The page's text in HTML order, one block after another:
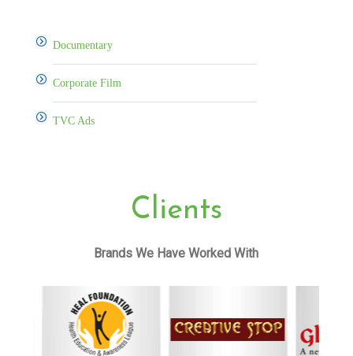
Documentary
Corporate Film
TVC Ads
Clients
Brands We Have Worked With